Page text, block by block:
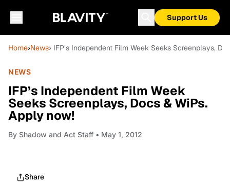
Support Us
Home›News› IFP’s Independent Film Week Seeks Screenplays,
NEWS
IFP’s Independent Film Week
Seeks Screenplays, Docs & WiPs.
Apply now!
By Shadow and Act Staff • May 1, 2012
Share